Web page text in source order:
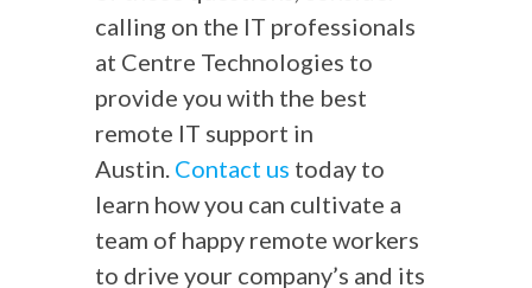
calling on the IT professionals
at Centre Technologies to
provide you with the best
remote IT support in
Austin. Contact us today to
learn how you can cultivate a
team of happy remote workers
to drive your company’s and its